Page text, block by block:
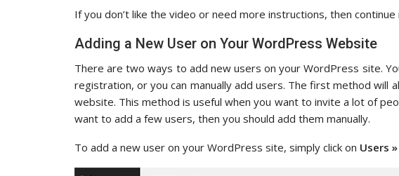
If you don’t like the video or need more instructions, then continue
Adding a New User on Your WordPress Website
There are two ways to add new users on your WordPress site.
registration, or you can manually add users. The first method will
website. This method is useful when you want to invite a lot of
want to add a few users, then you should add them manually.
To add a new user on your WordPress site, simply click on Users